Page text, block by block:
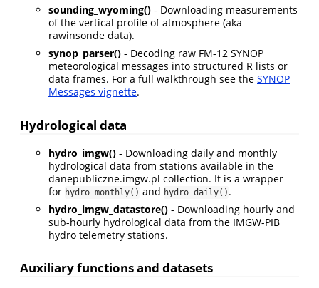
sounding_wyoming() - Downloading measurements
of the vertical profile of atmosphere (aka
rawinsonde data).
synop_parser() - Decoding raw FM-12 SYNOP
meteorological messages into structured R lists or
data frames. For a full walkthrough see the SYNOP
Messages vignette.
Hydrological data
hydro_imgw() - Downloading daily and monthly
hydrological data from stations available in the
danepubliczne.imgw.pl collection. It is a wrapper
for hydro_monthly() and hydro_daily() .
hydro_imgw_datastore() - Downloading hourly and
sub-hourly hydrological data from the IMGW-PIB
hydro telemetry stations.
Auxiliary functions and datasets